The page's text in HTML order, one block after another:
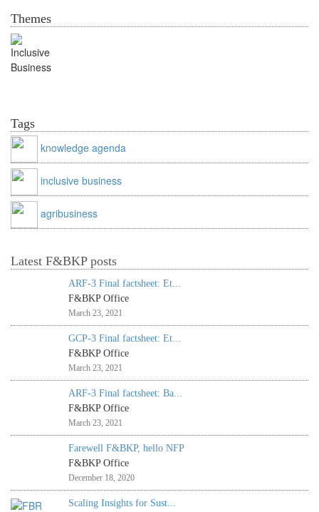
Themes
Tags
knowledge agenda
inclusive business
agribusiness
Latest F&BKP posts
ARF-3 Final factsheet: Et...
F&BKP Office
March 23, 2021
GCP-3 Final factsheet: Et...
F&BKP Office
March 23, 2021
ARF-3 Final factsheet: Ba...
F&BKP Office
March 23, 2021
Farewell F&BKP, hello NFP
F&BKP Office
December 18, 2020
Scaling Insights for Sust...